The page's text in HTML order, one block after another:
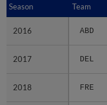
Season Team
2016 ABD
2017 DEL
2018 FRE
Season
2016
2017
2018